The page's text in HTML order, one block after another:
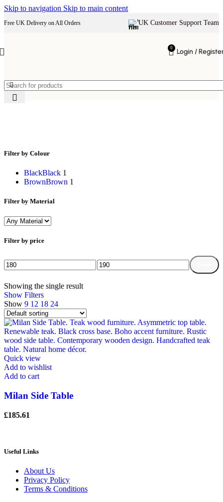
Skip to navigation Skip to main content
Free UK Delivery on All Orders UK Customer Support Team
0 Login /
Filter by Colour
BlackBlack 1
BrownBrown 1
Filter by Material
Filter by price
Min
Max
Showing the single result
Show Filters
Show 9 12 18 24
Quick view
Add to wishlist
Add to cart
Milan Side Table
£185.61
Useful Links
About Us
Privacy Policy
Terms & Conditions